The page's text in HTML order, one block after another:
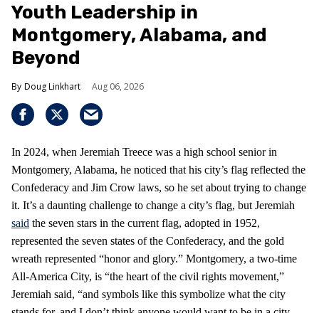
Youth Leadership in
Montgomery, Alabama, and
Beyond
Doug Linkhart Aug 06, 2026
In 2024, when Jeremiah Treece was a high school senior in
Montgomery, Alabama, he noticed that his city’s flag reflected the
Confederacy and Jim Crow laws, so he set about trying to change
it. It’s a daunting challenge to change a city’s flag, but Jeremiah
said the seven stars in the current flag, adopted in 1952,
represented the seven states of the Confederacy, and the gold
wreath represented “honor and glory.” Montgomery, a two-time
All-America City, is “the heart of the civil rights movement,”
Jeremiah said, “and symbols like this symbolize what the city